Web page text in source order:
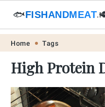
Skip
primary
navigation
Skip
main
content
Skip
primary
sidebar
Skip
footer
🐟FISHANDMEAT
Home Tags
High Protein